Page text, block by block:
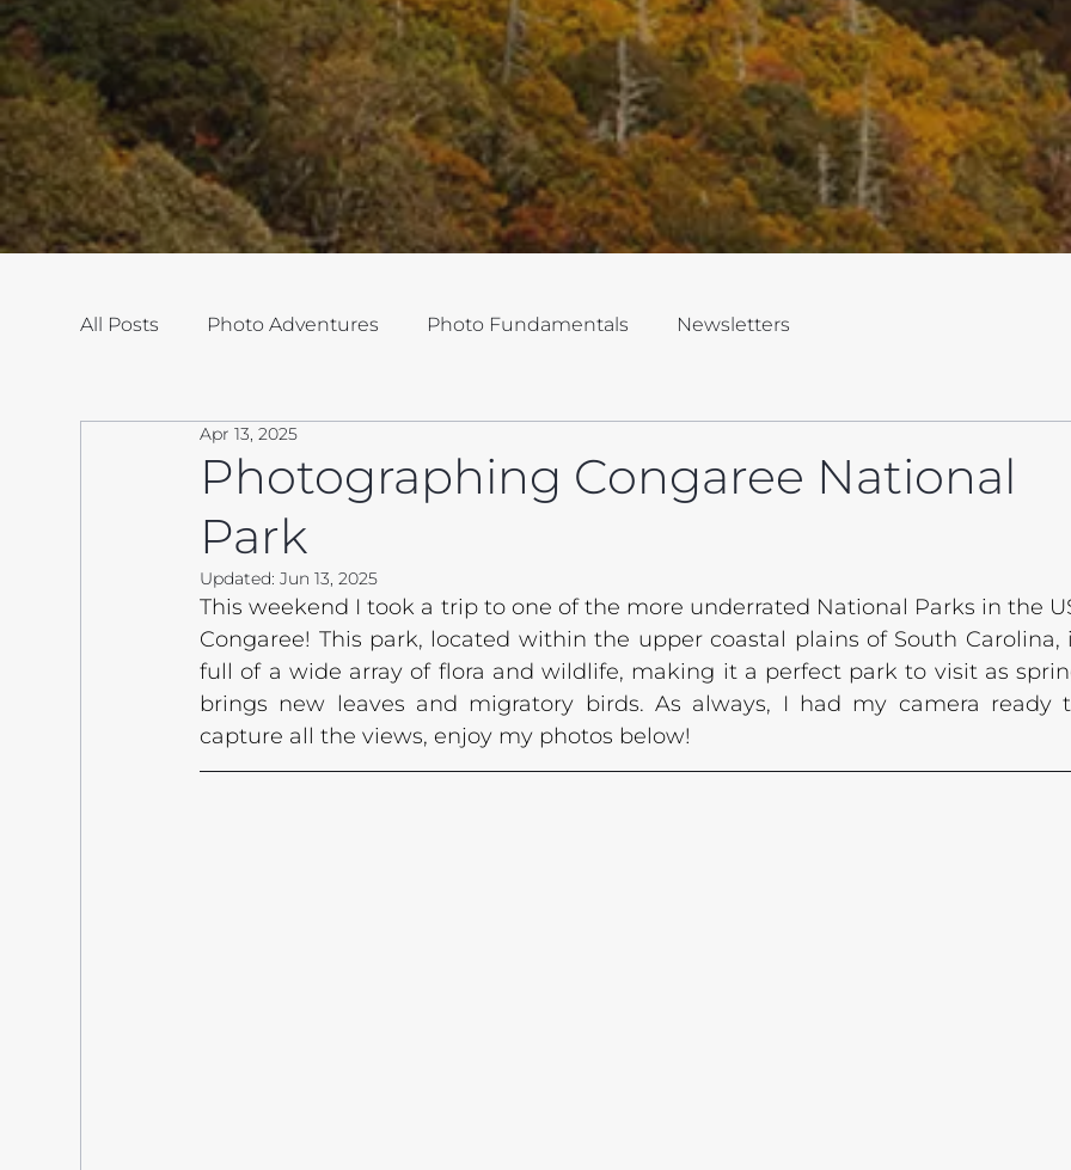
All Posts Photo Adventures Photo Fundamentals Newsletters
Photographing Congaree National
Park
Apr 13, 2025
Updated:Jun 13, 2025
This weekend I took a trip to one of the more underrated National Parks in the
Congaree! This park, located within the upper coastal plains of South Carolina,
full of a wide array of flora and wildlife, making it a perfect park to visit as
brings new leaves and migratory birds. As always, I had my camera ready
capture all the views, enjoy my photos below!